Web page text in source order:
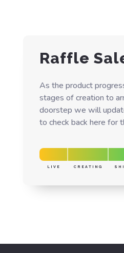
Raffle
As the product
stages of creation to
doorstep we will
to check back here for
LIVE CREATING